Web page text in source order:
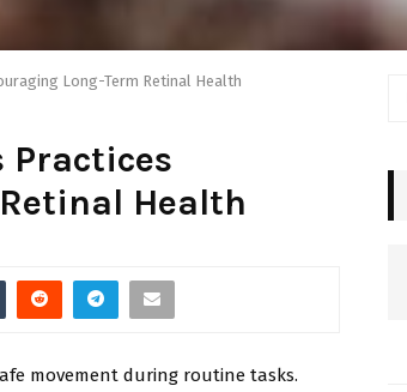
Long-Term Retinal Health
Practices
Health
movement during routine tasks.